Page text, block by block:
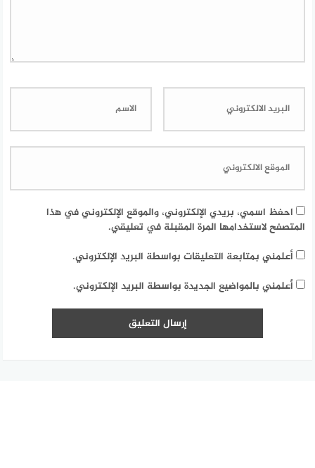
احفظ اسمي، بريدي الإلكتروني، والموقع الإلكتروني في هذا
المتصفح لاستخدامها المرة المقبلة في تعليقي.
أعلمني بمتابعة التعليقات بواسطة البريد الإلكتروني.
أعلمني بالمواضيع الجديدة بواسطة البريد الإلكتروني.